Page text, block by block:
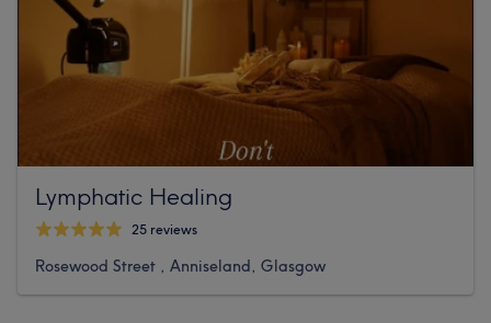
Lymphatic Healing
25 reviews
Rosewood Street , Anniseland, Glasgow